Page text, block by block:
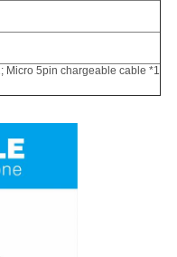
Micro 5pin chargeable cable *1